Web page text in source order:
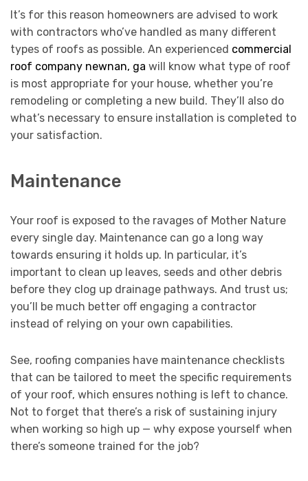
It’s for this reason homeowners are advised to work
with contractors who’ve handled as many different
types of roofs as possible. An experienced commercial
roof company newnan, ga will know what type of roof
is most appropriate for your house, whether you’re
remodeling or completing a new build. They’ll also do
what’s necessary to ensure installation is completed to
your satisfaction.
Maintenance
Your roof is exposed to the ravages of Mother Nature
every single day. Maintenance can go a long way
towards ensuring it holds up. In particular, it’s
important to clean up leaves, seeds and other debris
before they clog up drainage pathways. And trust us;
you’ll be much better off engaging a contractor
instead of relying on your own capabilities.
See, roofing companies have maintenance checklists
that can be tailored to meet the specific requirements
of your roof, which ensures nothing is left to chance.
Not to forget that there’s a risk of sustaining injury
when working so high up — why expose yourself when
there’s someone trained for the job?